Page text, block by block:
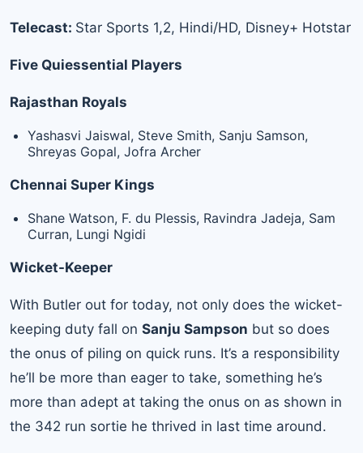
Telecast: Star Sports 1,2, Hindi/HD, Disney+ Hotstar
Five Quiessential Players
Rajasthan Royals
Yashasvi Jaiswal, Steve Smith, Sanju Samson,
Shreyas Gopal, Jofra Archer
Chennai Super Kings
Shane Watson, F. du Plessis, Ravindra Jadeja, Sam
Curran, Lungi Ngidi
Wicket-Keeper
With Butler out for today, not only does the wicket-
keeping duty fall on Sanju Sampson but so does
the onus of piling on quick runs. It’s a responsibility
he’ll be more than eager to take, something he’s
more than adept at taking the onus on as shown in
the 342 run sortie he thrived in last time around.